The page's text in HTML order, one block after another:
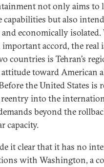
not only aims to
capabilities but also
economically isolated.
important accord, the real
countries is Tehran’s
toward American
the United States is
reentry into the
beyond the
capacity.
it clear that it has no
with Washington, a